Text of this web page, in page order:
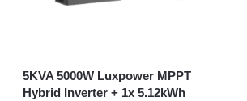
5KVA 5000W Luxpower MPPT
Hybrid Inverter + 1x 5.12kWh